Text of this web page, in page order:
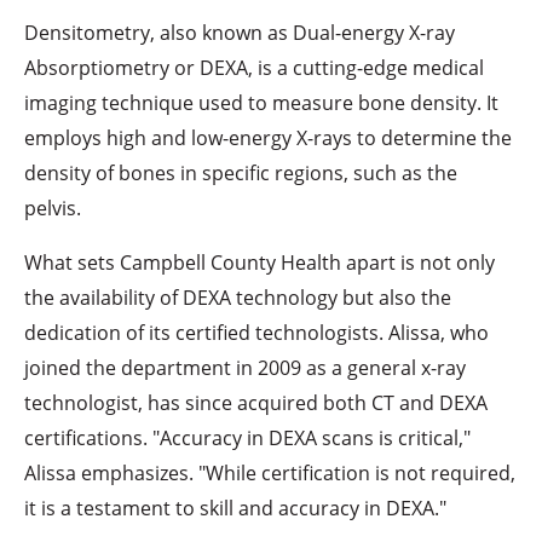
Densitometry, also known as Dual-energy X-ray
Absorptiometry or DEXA, is a cutting-edge medical
imaging technique used to measure bone density. It
employs high and low-energy X-rays to determine the
density of bones in specific regions, such as the
pelvis.
What sets Campbell County Health apart is not only
the availability of DEXA technology but also the
dedication of its certified technologists. Alissa, who
joined the department in 2009 as a general x-ray
technologist, has since acquired both CT and DEXA
certifications. "Accuracy in DEXA scans is critical,"
Alissa emphasizes. "While certification is not required,
it is a testament to skill and accuracy in DEXA."